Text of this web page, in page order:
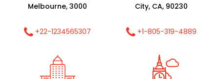
Melbourne, 3000
+22-1234565307
City, CA, 90230
+1-805-319-4889